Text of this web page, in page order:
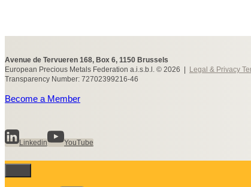
Avenue de Tervueren 168, Box 6, 1150 Brussels
European Precious Metals Federation a.i.s.b.l. © 2026 | Legal & Privacy
Transparency Number: 72702399216-46
Become a Member
Linkedin YouTube